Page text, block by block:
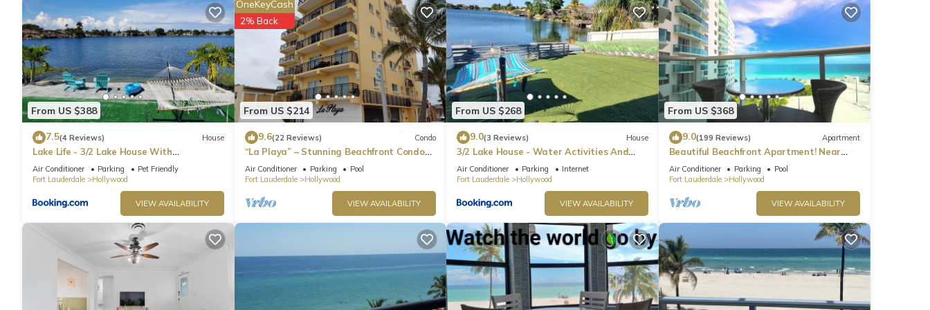
From US $388
7.5(4 Reviews) House
Lake Life - 3/2 Lake House With
Spectacular View
Air Conditioner Parking
Pet Friendly
Fort Lauderdale
Hollywood
VIEW AVAILABILITY
From US $214
OneKeyCash
2% Back
9.6(22 Reviews) Condo
“La Playa” – Stunning Beachfront Condo
Directly on the Broadwalk & Ocean
Air Conditioner Parking
Pool
Fort Lauderdale
Hollywood
VIEW AVAILABILITY
From US $268
9.0(3 Reviews) House
3/2 Lake House - Water Activities And
Docking Area 2
Air Conditioner Parking
Internet
Fort Lauderdale
Hollywood
VIEW AVAILABILITY
From US $368
9.0(199 Reviews) Apartment
Beautiful Beachfront Apartment! Near
major shopping centers, rest & casinos
Air Conditioner Parking
Pool
Fort Lauderdale
Hollywood
VIEW AVAILABILITY